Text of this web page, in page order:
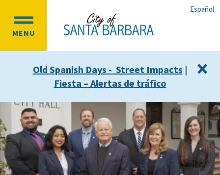
main
content
main
navigation
Español
MENU
OPEN
MENU
Old Spanish Days - Street Impacts |
Fiesta – Alertas de tráfico
×